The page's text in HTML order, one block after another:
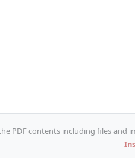
PDF contents including files and